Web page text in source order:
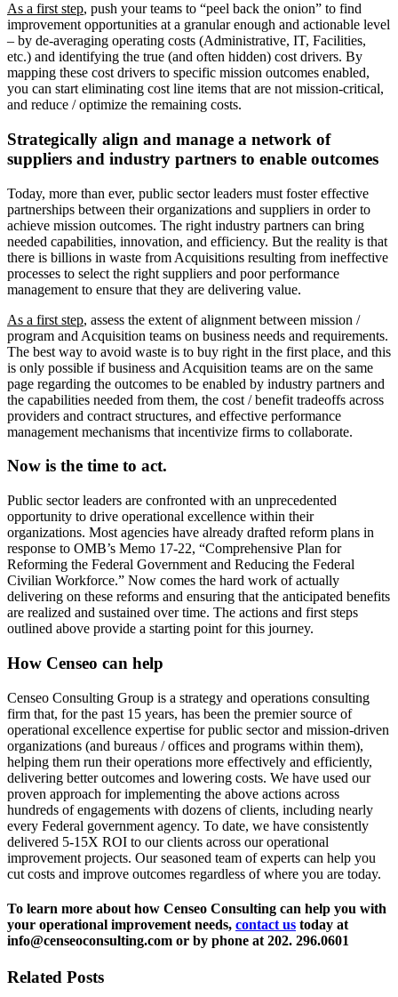
As a first step, push your teams to “peel back the onion” to find
improvement opportunities at a granular enough and actionable level
– by de-averaging operating costs (Administrative, IT, Facilities,
etc.) and identifying the true (and often hidden) cost drivers. By
mapping these cost drivers to specific mission outcomes enabled,
you can start eliminating cost line items that are not mission-critical,
and reduce / optimize the remaining costs.
Strategically align and manage a network of
suppliers and industry partners to enable outcomes
Today, more than ever, public sector leaders must foster effective
partnerships between their organizations and suppliers in order to
achieve mission outcomes. The right industry partners can bring
needed capabilities, innovation, and efficiency. But the reality is that
there is billions in waste from Acquisitions resulting from ineffective
processes to select the right suppliers and poor performance
management to ensure that they are delivering value.
As a first step, assess the extent of alignment between mission /
program and Acquisition teams on business needs and requirements.
The best way to avoid waste is to buy right in the first place, and this
is only possible if business and Acquisition teams are on the same
page regarding the outcomes to be enabled by industry partners and
the capabilities needed from them, the cost / benefit tradeoffs across
providers and contract structures, and effective performance
management mechanisms that incentivize firms to collaborate.
Now is the time to act.
Public sector leaders are confronted with an unprecedented
opportunity to drive operational excellence within their
organizations. Most agencies have already drafted reform plans in
response to OMB’s Memo 17-22, “Comprehensive Plan for
Reforming the Federal Government and Reducing the Federal
Civilian Workforce.” Now comes the hard work of actually
delivering on these reforms and ensuring that the anticipated benefits
are realized and sustained over time. The actions and first steps
outlined above provide a starting point for this journey.
How Censeo can help
Censeo Consulting Group is a strategy and operations consulting
firm that, for the past 15 years, has been the premier source of
operational excellence expertise for public sector and mission-driven
organizations (and bureaus / offices and programs within them),
helping them run their operations more effectively and efficiently,
delivering better outcomes and lowering costs. We have used our
proven approach for implementing the above actions across
hundreds of engagements with dozens of clients, including nearly
every Federal government agency. To date, we have consistently
delivered 5-15X ROI to our clients across our operational
improvement projects. Our seasoned team of experts can help you
cut costs and improve outcomes regardless of where you are today.
To learn more about how Censeo Consulting can help you with
your operational improvement needs, contact us today at
info@censeoconsulting.com or by phone at 202. 296.0601
Related Posts